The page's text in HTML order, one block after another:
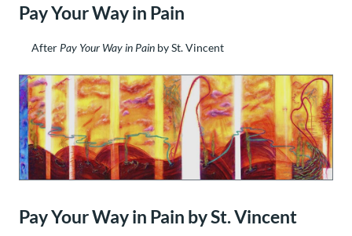
Pay Your Way in Pain
After Pay Your Way in Pain by St. Vincent
Pay Your Way in Pain by St. Vincent